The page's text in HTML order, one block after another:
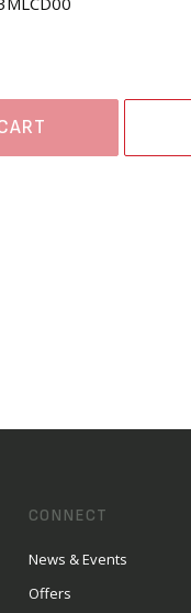
CONNECT
News & Events
Offers